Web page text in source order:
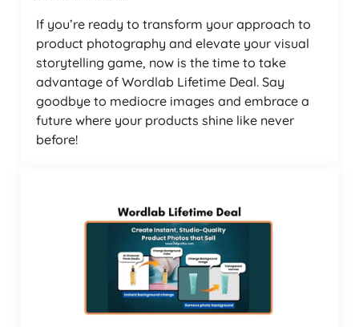
If you’re ready to transform your approach to
product photography and elevate your visual
storytelling game, now is the time to take
advantage of Wordlab Lifetime Deal. Say
goodbye to mediocre images and embrace a
future where your products shine like never
before!